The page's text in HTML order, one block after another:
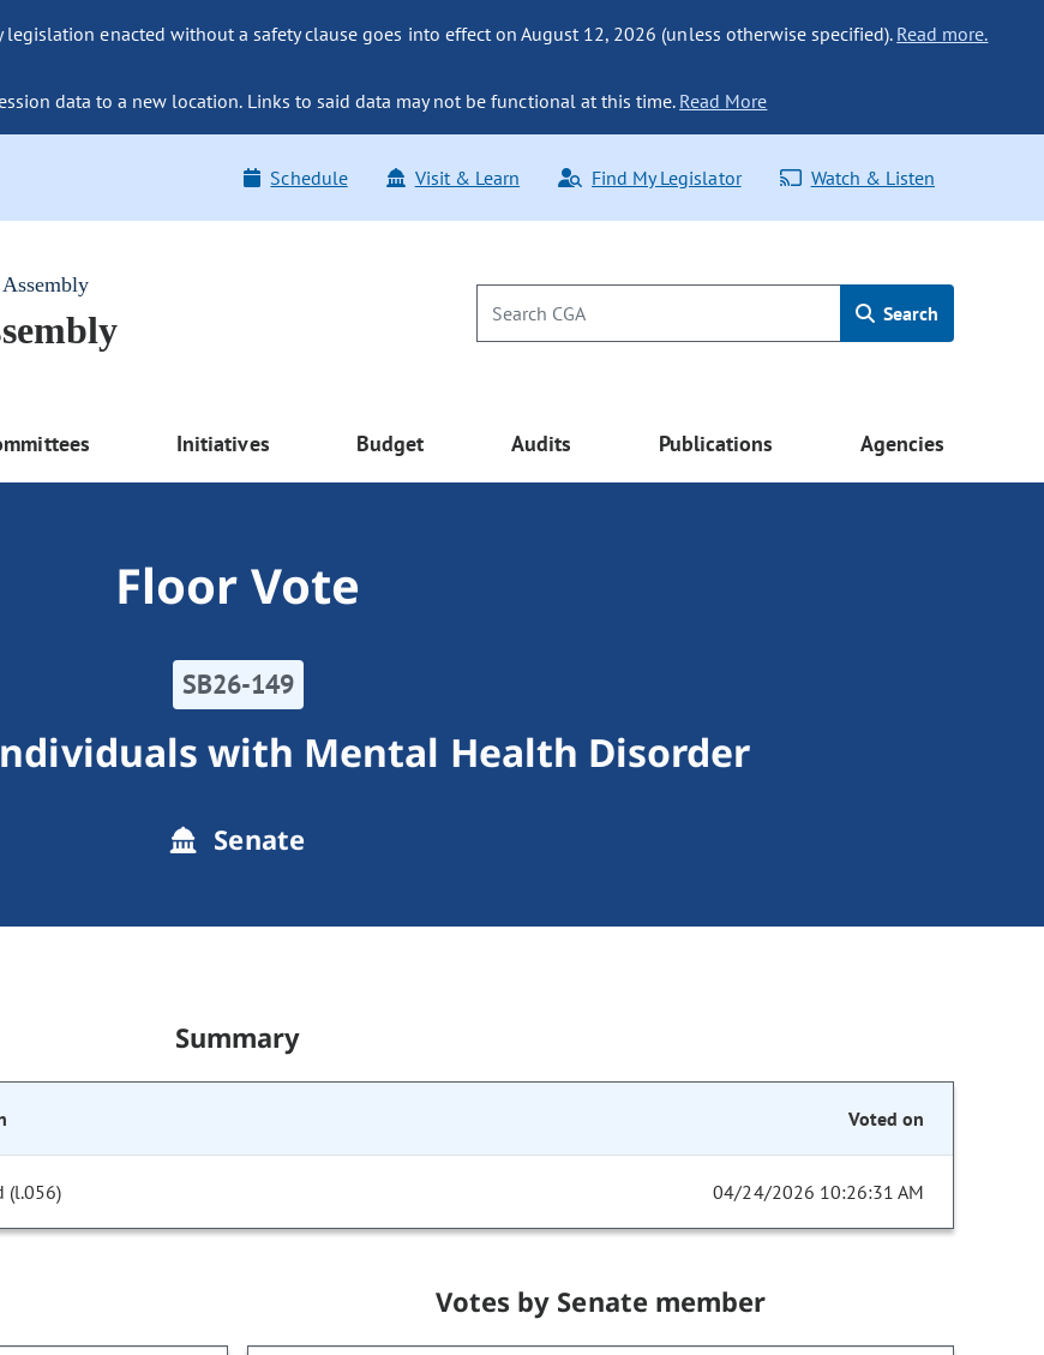
legislation enacted without a safety clause goes into effect on August 12, 2026 (unless otherwise specified). Read more.
data to a new location. Links to said data may not be functional at this time. Read More
Schedule Visit & Learn Find My Legislator Watch & Listen
Search
Initiatives Budget Audits Publications Agencies
Floor Vote
SB26-149
with Mental Health Disorder
Senate
Summary
Voted on
(l.056) 04/24/2026 10:26:31 AM
Votes by Senate member